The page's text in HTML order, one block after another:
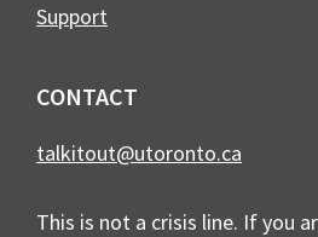
Support
CONTACT
talkitout@utoronto.ca
This is not a crisis line. If you